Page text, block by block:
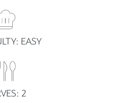
EASY
2